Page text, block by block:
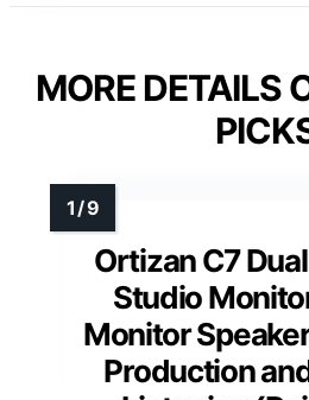
MORE DETAILS
Ortizan C7
Studio
Monitor
Production